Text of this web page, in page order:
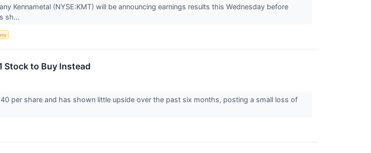
Kennametal (NYSE:KMT) will be announcing earnings results this Wednesday before
sh...
Stock to Buy Instead
per share and has shown little upside over the past six months, posting a small loss of